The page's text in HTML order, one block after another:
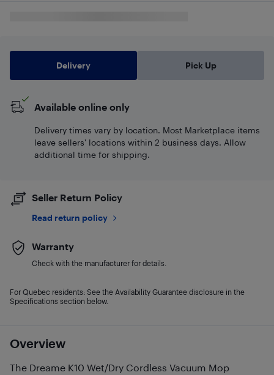
Overview
The Dreame K10 Wet/Dry Cordless Vacuum Mop
Delivery Pick Up
Available online only
Delivery times vary by location. Most Marketplace items
leave sellers' locations within 2 business days. Allow
additional time for shipping.
Seller Return Policy
Read return policy
Warranty
Check with the manufacturer for details.
For Quebec residents: See the Availability Guarantee disclosure in the
Specifications section below.